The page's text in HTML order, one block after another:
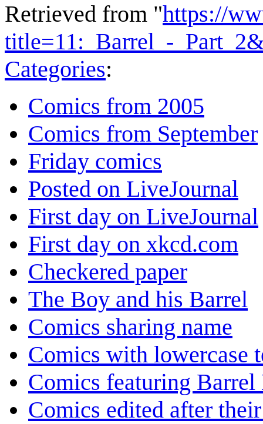
Retrieved from "https://
title=11:_Barrel_-
Categories:
Comics from 2005
Comics from September
Friday comics
Posted on LiveJournal
First day on LiveJournal
First day on xkcd.com
Checkered paper
The Boy and his Barrel
Comics sharing name
Comics with lowercase
Comics featuring Barrel
Comics edited after